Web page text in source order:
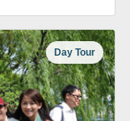
Day Tour